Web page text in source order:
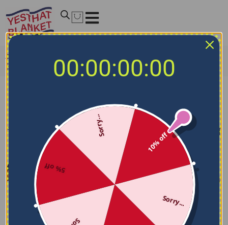
Home
Blankets
Sort by
00:00:00:00
10% off
Sorry...
5% off
Sorry...